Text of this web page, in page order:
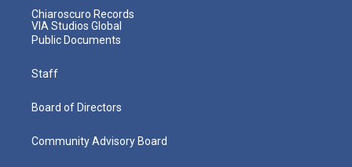
Chiaroscuro Records
VIA Studios Global
Public Documents
Staff
Board of Directors
Community Advisory Board